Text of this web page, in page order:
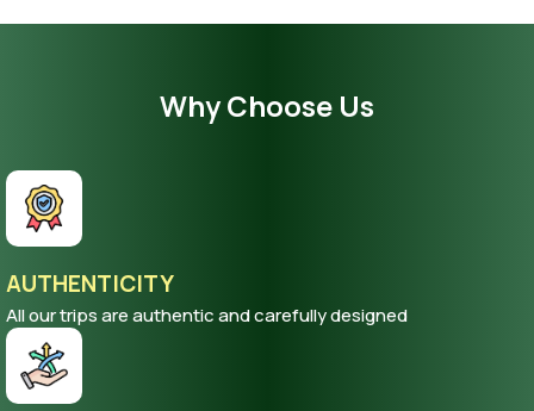
Why Choose Us
AUTHENTICITY
All our trips are authentic and carefully designed